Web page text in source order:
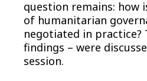
question remains: how
of humanitarian
negotiated in practice?
findings – were
session.